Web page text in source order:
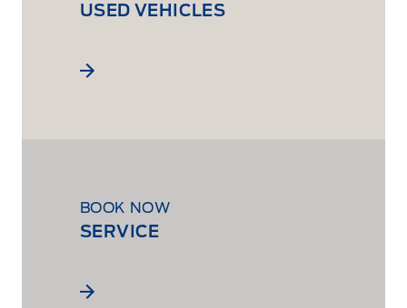
USED VEHICLES
BOOK NOW
SERVICE